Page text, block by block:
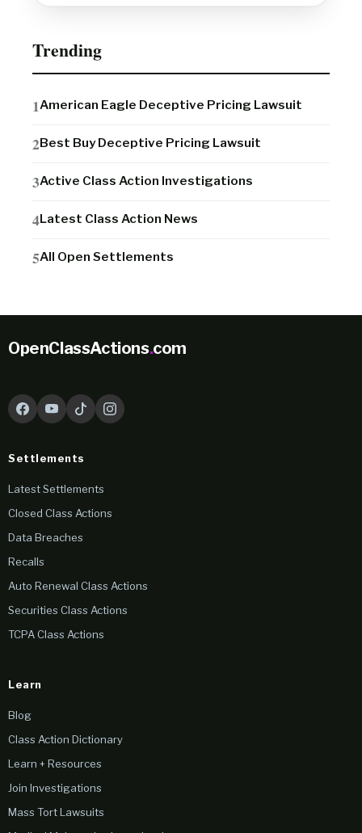
Trending
American Eagle Deceptive Pricing Lawsuit
Best Buy Deceptive Pricing Lawsuit
Active Class Action Investigations
Latest Class Action News
All Open Settlements
OpenClassActions.com
Settlements
Latest Settlements
Closed Class Actions
Data Breaches
Recalls
Auto Renewal Class Actions
Securities Class Actions
TCPA Class Actions
Learn
Blog
Class Action Dictionary
Learn + Resources
Join Investigations
Mass Tort Lawsuits